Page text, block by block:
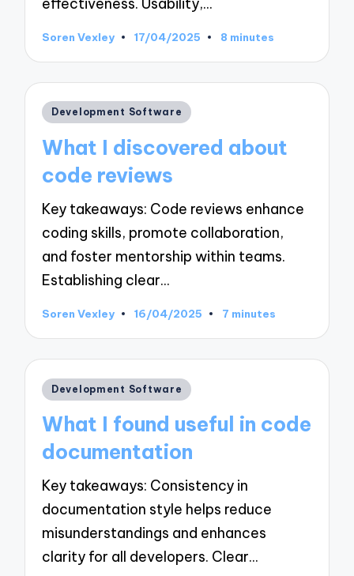
effectiveness. Usability,…
Posted
Soren Vexley 17/04/2025 8 minutes
Posted
Development Software
What I discovered about
code reviews
Key takeaways: Code reviews enhance
coding skills, promote collaboration,
and foster mentorship within teams.
Establishing clear…
Posted
Soren Vexley 16/04/2025 7 minutes
Posted
Development Software
What I found useful in code
documentation
Key takeaways: Consistency in
documentation style helps reduce
misunderstandings and enhances
clarity for all developers. Clear…